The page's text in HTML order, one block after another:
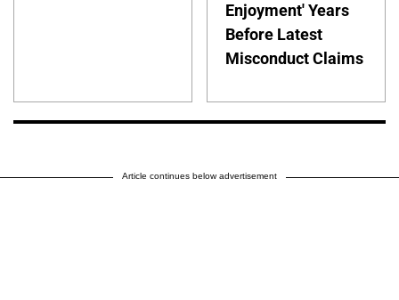
Enjoyment' Years
Before Latest
Misconduct Claims
Article continues below advertisement